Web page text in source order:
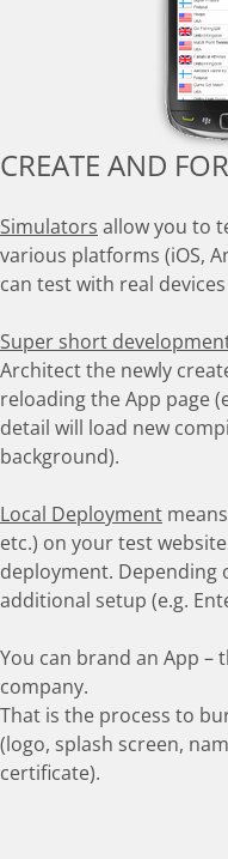
CREATE AND
Simulators allow you to
various platforms (iOS,
can test with real
Super short
Architect the newly
reloading the App page
detail will load new
background).
Local Deployment
etc.) on your test
deployment. Depending
additional setup (e.g.
You can brand an App
company.
That is the process to
(logo, splash screen,
certificate).